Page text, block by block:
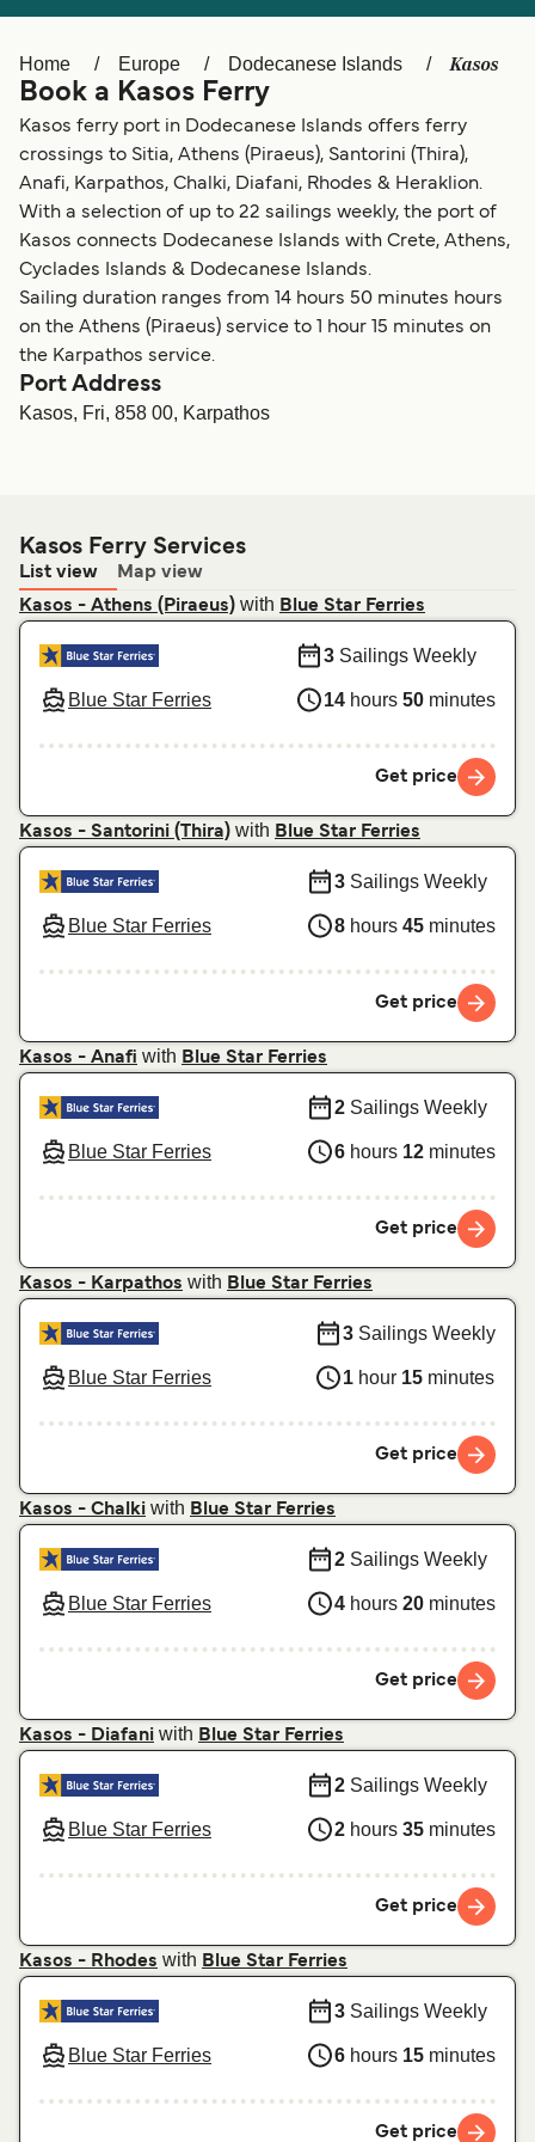
Schweiz (DE)
Україна Indonesia
المغرب
Home Europe Dodecanese Islands Kasos
Book a Kasos Ferry
Kasos ferry port in Dodecanese Islands offers ferry
crossings to Sitia, Athens (Piraeus), Santorini (Thira),
Anafi, Karpathos, Chalki, Diafani, Rhodes & Heraklion.
With a selection of up to 22 sailings weekly, the port of
Kasos connects Dodecanese Islands with Crete, Athens,
Cyclades Islands & Dodecanese Islands.
Sailing duration ranges from 14 hours 50 minutes hours
on the Athens (Piraeus) service to 1 hour 15 minutes on
the Karpathos service.
Port Address
Kasos, Fri, 858 00, Karpathos
Kasos Ferry Services
List view
Map view
Kasos - Athens (Piraeus) with Blue Star Ferries
Blue Star Ferries
3 Sailings Weekly
14 hours 50 minutes
Get price
Kasos - Santorini (Thira) with Blue Star Ferries
Blue Star Ferries
3 Sailings Weekly
8 hours 45 minutes
Get price
Kasos - Anafi with Blue Star Ferries
Blue Star Ferries
2 Sailings Weekly
6 hours 12 minutes
Get price
Kasos - Karpathos with Blue Star Ferries
Blue Star Ferries
3 Sailings Weekly
1 hour 15 minutes
Get price
Kasos - Chalki with Blue Star Ferries
Blue Star Ferries
2 Sailings Weekly
4 hours 20 minutes
Get price
Kasos - Diafani with Blue Star Ferries
Blue Star Ferries
2 Sailings Weekly
2 hours 35 minutes
Get price
Kasos - Rhodes with Blue Star Ferries
Blue Star Ferries
3 Sailings Weekly
6 hours 15 minutes
Get price